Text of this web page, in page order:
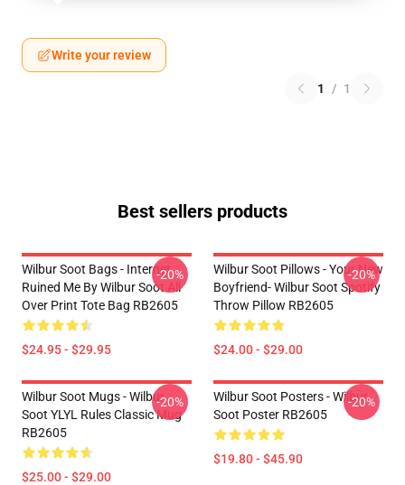
Write your review
1 / 1
Best sellers products
Wilbur Soot Bags - Internet
Ruined Me By Wilbur Soot All
Over Print Tote Bag RB2605
$24.95 - $29.95
-20%
Wilbur Soot Pillows - Your New
Boyfriend- Wilbur Soot Spotify
Throw Pillow RB2605
$24.00 - $29.00
-20%
Wilbur Soot Mugs - Wilbur
Soot YLYL Rules Classic Mug
RB2605
$25.00 - $29.00
-20%
Wilbur Soot Posters - Wilbur
Soot Poster RB2605
$19.80 - $45.90
-20%